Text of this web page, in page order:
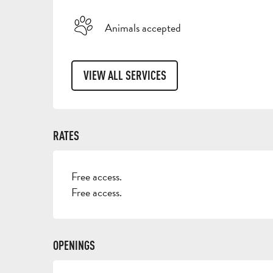
Animals accepted
VIEW ALL SERVICES
RATES
Free access.
Free access.
OPENINGS